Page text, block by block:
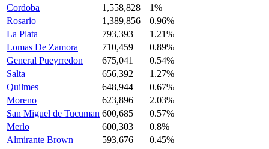
Cordoba
1,558,828
1%
Rosario
1,389,856
0.96%
La Plata
793,393
1.21%
Lomas De Zamora
710,459
0.89%
General Pueyrredon
675,041
0.54%
Salta
656,392
1.27%
Quilmes
648,944
0.67%
Moreno
623,896
2.03%
San Miguel de Tucuman 600,685
0.57%
Merlo
600,303
0.8%
Almirante Brown
593,676
0.45%